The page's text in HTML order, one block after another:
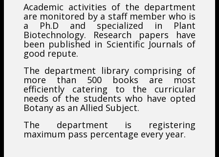
Academic activities of the department
are monitored by a staff member who is
a Ph.D and specialized in Plant
Biotechnology. Research papers have
been published in Scientific Journals of
good repute.
The department library comprising of
more than 500 books are most
efficiently catering to the curricular
needs of the students who have opted
Botany as an Allied Subject.
The department is registering
maximum pass percentage every year.